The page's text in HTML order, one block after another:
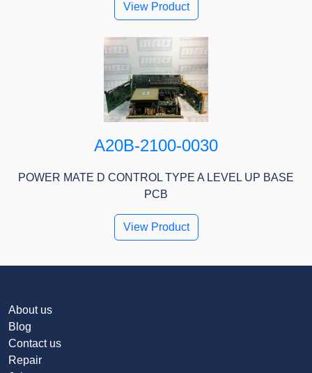
View Product
A20B-2100-0030
POWER MATE D CONTROL TYPE A LEVEL UP BASE
PCB
View Product
About us
Blog
Contact us
Repair